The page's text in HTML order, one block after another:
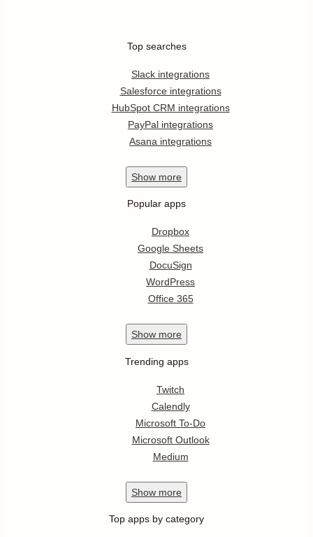
Top searches
Slack integrations
Salesforce integrations
HubSpot CRM integrations
PayPal integrations
Asana integrations
Show more
Popular apps
Dropbox
Google Sheets
DocuSign
WordPress
Office 365
Show more
Trending apps
Twitch
Calendly
Microsoft To-Do
Microsoft Outlook
Medium
Show more
Top apps by category